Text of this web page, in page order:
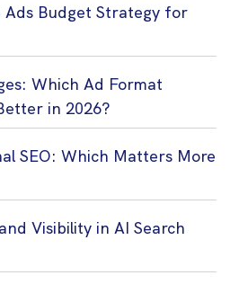
Ads Budget Strategy for
Which Ad Format
in 2026?
SEO: Which Matters More
Visibility in AI Search